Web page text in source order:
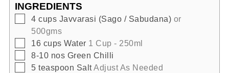
INGREDIENTS
▢
4 cups Javvarasi (Sago / Sabudana) or
500gms
▢
16 cups Water 1 Cup - 250ml
▢
8-10 nos Green Chilli
▢
5 teaspoon SaltAdjust As Needed